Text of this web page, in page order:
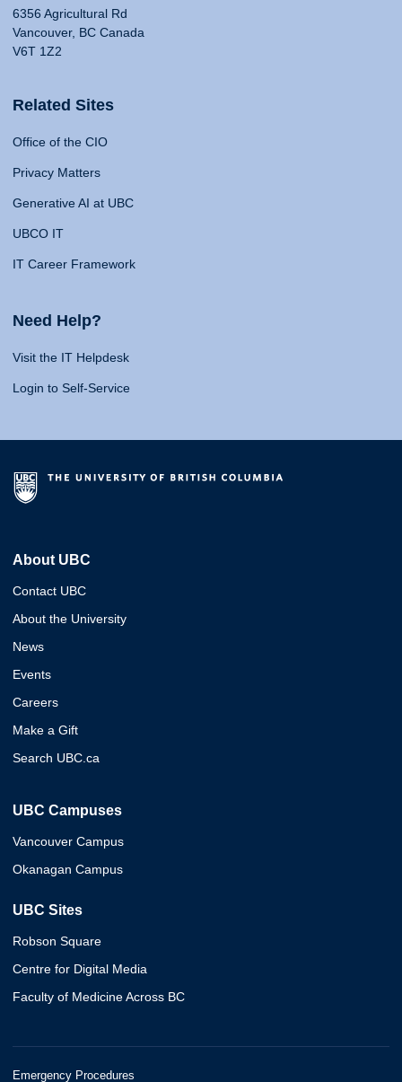
6356 Agricultural Rd
Vancouver, BC Canada
V6T 1Z2
Related Sites
Office of the CIO
Privacy Matters
Generative AI at UBC
UBCO IT
IT Career Framework
Need Help?
Visit the IT Helpdesk
Login to Self-Service
About UBC
Contact UBC
About the University
News
Events
Careers
Make a Gift
Search UBC.ca
UBC Campuses
Vancouver Campus
Okanagan Campus
UBC Sites
Robson Square
Centre for Digital Media
Faculty of Medicine Across BC
Emergency Procedures